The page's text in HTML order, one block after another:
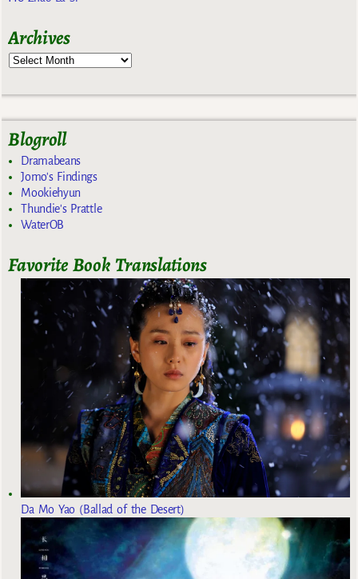
Archives
Blogroll
Dramabeans
Jomo's Findings
Mookiehyun
Thundie's Prattle
WaterOB
Favorite Book Translations
Da Mo Yao (Ballad of the Desert)